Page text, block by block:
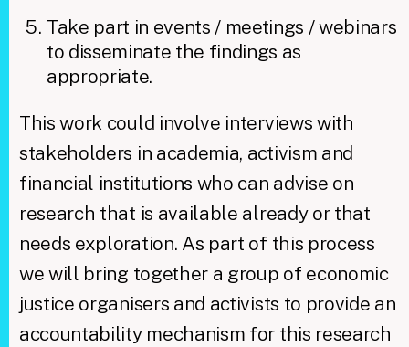
Take part in events / meetings / webinars
to disseminate the findings as
appropriate.
​This work could involve interviews with
stakeholders in academia, activism and
financial institutions who can advise on
research that is available already or that
needs exploration. As part of this process
we will bring together a group of economic
justice organisers and activists to provide an
accountability mechanism for this research